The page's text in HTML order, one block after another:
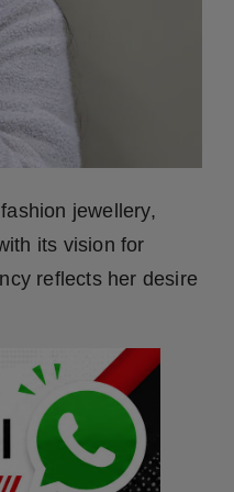
jewellery,
its vision for
reflects her desire